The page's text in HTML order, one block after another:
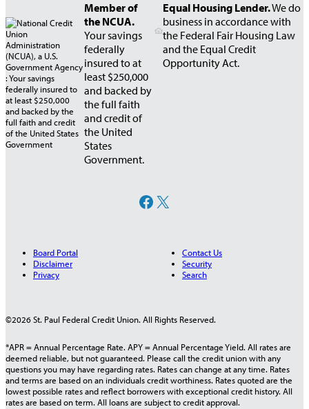
Member of
the NCUA.
Your savings
federally
insured to at
least $250,000
and backed by
the full faith
and credit of
the United
States
Government.
Equal Housing Lender.We do
business in accordance with
the Federal Fair Housing Law
and the Equal Credit
Opportunity Act.
Facebook X
Board Portal
Disclaimer
Privacy
Contact Us
Security
Search
©2026 St. Paul Federal Credit Union. All Rights Reserved.
*APR = Annual Percentage Rate. APY = Annual Percentage Yield. All rates are
deemed reliable, but not guaranteed. Please call the credit union with any
questions you may have regarding rates. Rates can change at any time. Rates
and terms are based on an individuals credit worthiness. Rates quoted are the
lowest possible rates and reflect borrowers with exceptional credit history. All
rates are based on term. All loans are subject to credit approval.